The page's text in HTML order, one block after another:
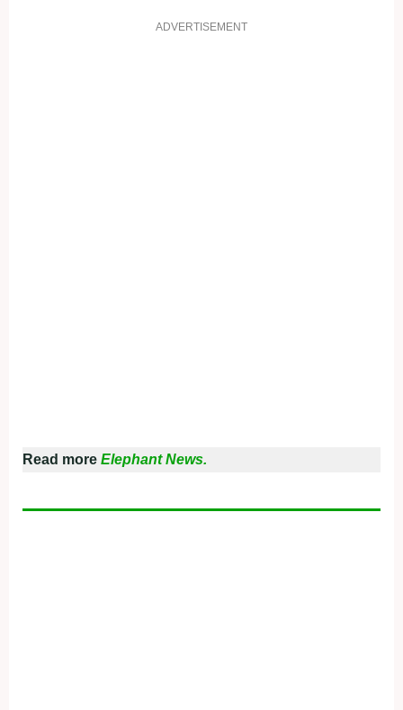
ADVERTISEMENT
Read more Elephant News.